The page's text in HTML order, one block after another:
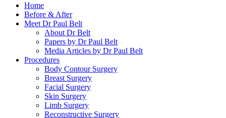
Home
Before & After
Meet Dr Paul Belt
About Dr Belt
Papers by Dr Paul Belt
Media Articles by Dr Paul Belt
Procedures
Body Contour Surgery
Breast Surgery
Facial Surgery
Skin Surgery
Limb Surgery
Reconstructive Surgery